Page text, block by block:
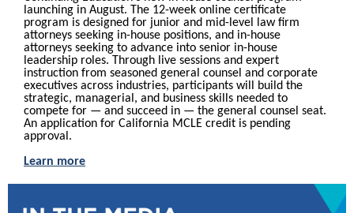
launching in August. The 12-week online certificate
program is designed for junior and mid-level law firm
attorneys seeking in-house positions, and in-house
attorneys seeking to advance into senior in-house
leadership roles. Through live sessions and expert
instruction from seasoned general counsel and corporate
executives across industries, participants will build the
strategic, managerial, and business skills needed to
compete for — and succeed in — the general counsel seat.
An application for California MCLE credit is pending
approval.
Learn more